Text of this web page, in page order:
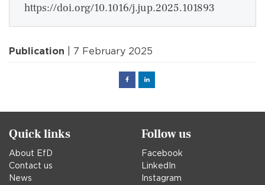
https://doi.org/10.1016/j.jup.2025.101893
Publication | 7 February 2025
FacebookLinked
Quick links
About EfD
Contact us
News
Follow us
Facebook
LinkedIn
Instagram